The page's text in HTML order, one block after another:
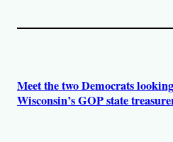
Meet the two Democrats
Wisconsin’s GOP state